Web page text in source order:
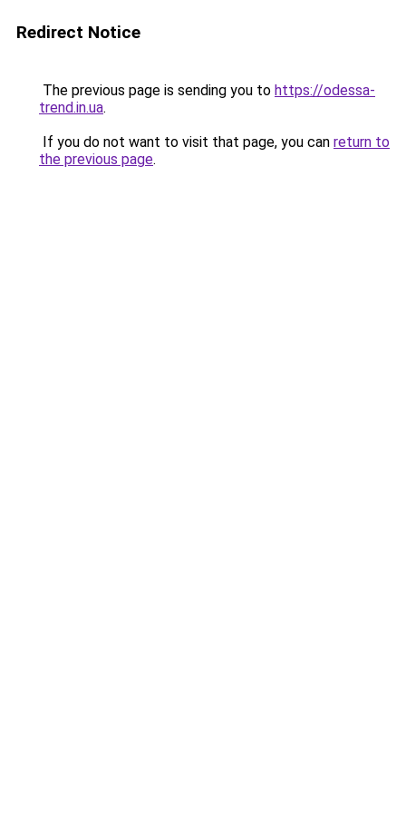
Redirect Notice
The previous page is sending you to https://odessa-
trend.in.ua.
If you do not want to visit that page, you can return to
the previous page.